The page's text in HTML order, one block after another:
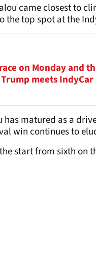
came closest to
the top spot at the
on Monday and
meets
has matured as a
win continues to
start from sixth on